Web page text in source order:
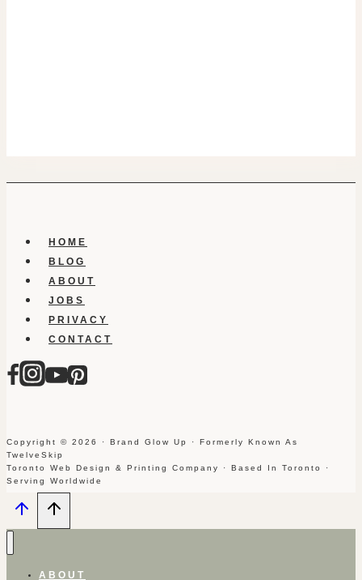
HOME
BLOG
ABOUT
JOBS
PRIVACY
CONTACT
Copyright © 2026 · Brand Glow Up · Formerly Known As
TwelveSkip
Toronto Web Design & Printing Company · Based In Toronto ·
Serving Worldwide
ABOUT